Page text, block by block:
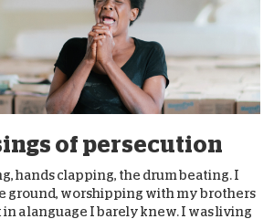
of persecution
hands clapping, the drum beating. I
ground, worshipping with my brothers
in a language I barely knew. I was living